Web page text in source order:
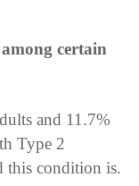
certain
and 11.7%
Type 2
this condition is.